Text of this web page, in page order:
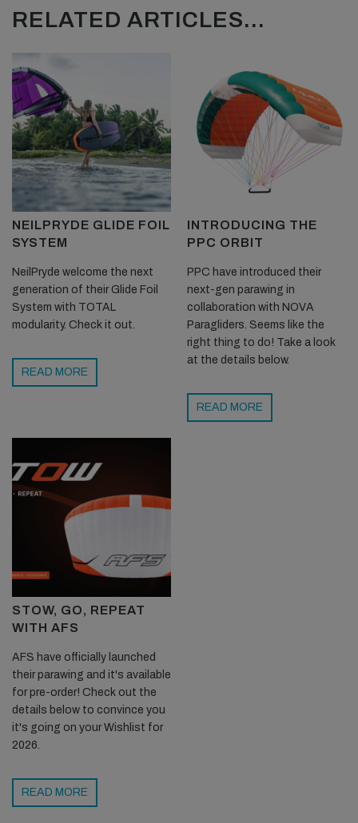
RELATED ARTICLES...
NEILPRYDE GLIDE FOIL
SYSTEM
NeilPryde welcome the next
generation of their Glide Foil
System with TOTAL
modularity. Check it out.
READ MORE
INTRODUCING THE
PPC ORBIT
PPC have introduced their
next-gen parawing in
collaboration with NOVA
Paragliders. Seems like the
right thing to do! Take a look
at the details below.
READ MORE
STOW, GO, REPEAT
WITH AFS
AFS have officially launched
their parawing and it's available
for pre-order! Check out the
details below to convince you
it's going on your Wishlist for
2026.
READ MORE